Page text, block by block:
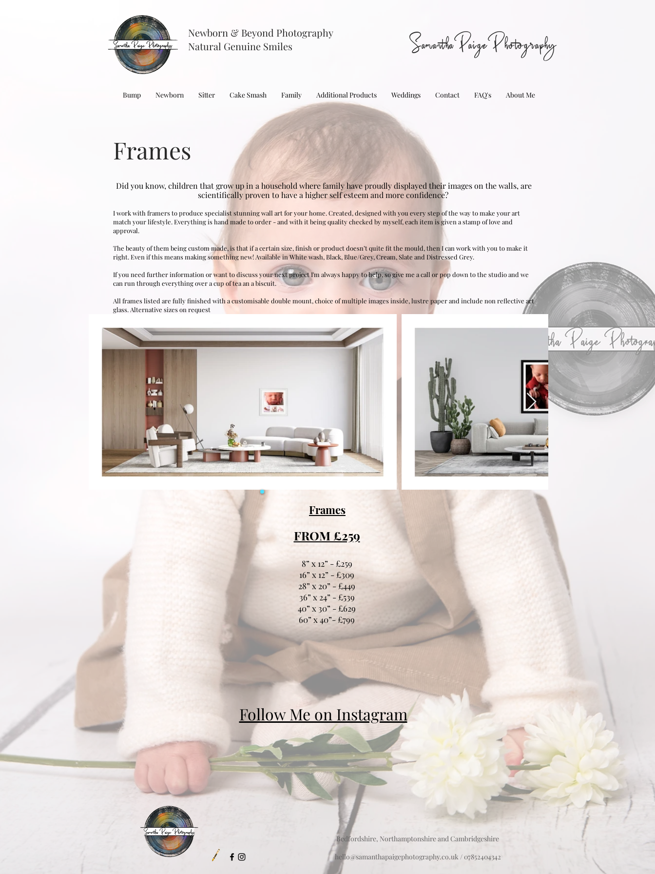
Bump Newborn Sitter Cake Smash Family Additional Products Weddings Contact FAQ's About Me
Newborn & Beyond Photography
Natural Genuine Smiles
SamanthaPaigePhotography
Frames
Did you know, children that grow up in a household where family have proudly displayed their images on the walls, are
scientifically proven to have a higher self esteem and more confidence?
I work with framers to produce specialist stunning wall art for your home. Created, designed with you every step of the way to make your art
match your lifestyle. Everything is hand made to order - and with it being quality checked by myself, each item is given a stamp of love and
approval.
The beauty of them being custom made, is that if a certain size, finish or product doesn’t quite fit the mould, then I can work with you to make it
right. Even if this means making something new! Available in White wash, Black, Blue/Grey, Cream, Slate and Distressed Grey.
If you need further information or want to discuss your next project I'm always happy to help, so give me a call or pop down to the studio and we
can run through everything over a cup of tea an a biscuit.
All frames listed are fully finished with a customisable double mount, choice of multiple images inside, lustre paperand include non reflective art
glass. Alternative sizes on request
FROM £259
8” x 12” - £259
16” x 12” - £309
28” x 20” - £449
36” x 24” - £539
40” x 30” - £629
60” x 40”- £799
Frames
Follow Me on Instagram
Bedfordshire, Northamptonshire and Cambridgeshire
hello@samanthapaigephotography.co.uk/ 07852404342